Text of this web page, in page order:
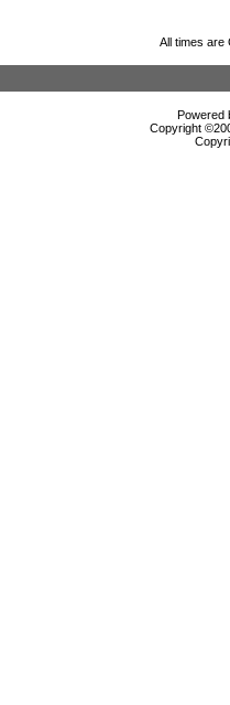
All times are
Powered
Copyright